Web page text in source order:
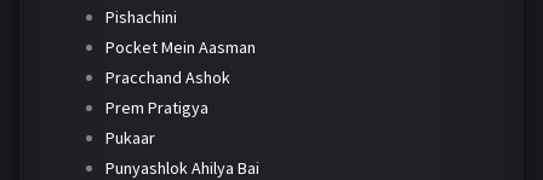
Pishachini
Pocket Mein Aasman
Pracchand Ashok
Prem Pratigya
Pukaar
Punyashlok Ahilya Bai